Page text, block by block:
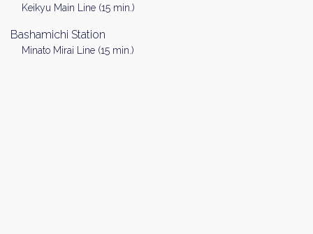
Keikyu Main Line (15 min.)
Bashamichi Station
Minato Mirai Line (15 min.)